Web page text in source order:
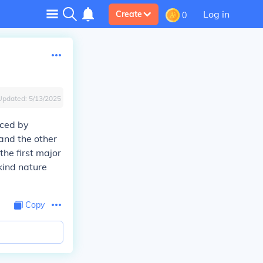
Create 0 Log in
5/13/2025
by
the other
first major
nature
Copy